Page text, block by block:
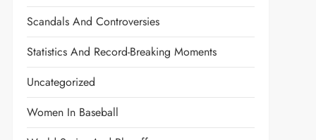
Scandals And Controversies
Statistics And Record-Breaking Moments
Uncategorized
Women In Baseball